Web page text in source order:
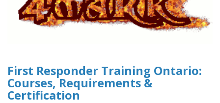
First Responder Training Ontario:
Courses, Requirements &
Certification